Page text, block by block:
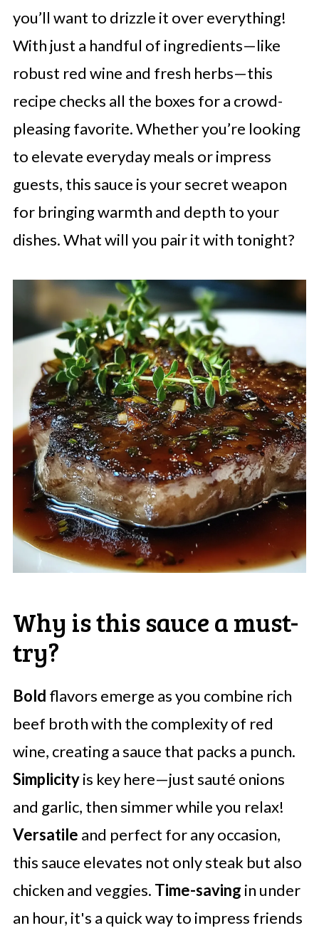
you’ll want to drizzle it over everything!
With just a handful of ingredients—like
robust red wine and fresh herbs—this
recipe checks all the boxes for a crowd-
pleasing favorite. Whether you’re looking
to elevate everyday meals or impress
guests, this sauce is your secret weapon
for bringing warmth and depth to your
dishes. What will you pair it with tonight?
Why is this sauce a must-
try?
Bold flavors emerge as you combine rich
beef broth with the complexity of red
wine, creating a sauce that packs a punch.
Simplicityis key here—just sauté onions
and garlic, then simmer while you relax!
Versatile and perfect for any occasion,
this sauce elevates not only steak but also
chicken and veggies. Time-saving in under
an hour, it's a quick way to impress friends